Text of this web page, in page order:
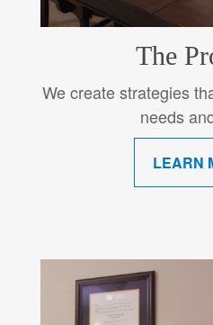
The
We create strategies
needs
LEARN